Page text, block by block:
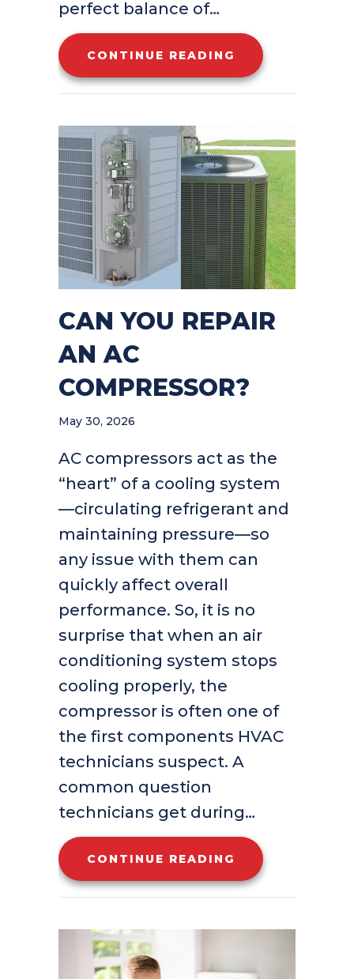
perfect balance of…
CONTINUE READING ABOUT YOUR
CAN YOU REPAIR
AN AC
COMPRESSOR?
May 30, 2026
AC compressors act as the
“heart” of a cooling system
—circulating refrigerant and
maintaining pressure—so
any issue with them can
quickly affect overall
performance. So, it is no
surprise that when an air
conditioning system stops
cooling properly, the
compressor is often one of
the first components HVAC
technicians suspect. A
common question
technicians get during…
CONTINUE READING ABOUT CAN